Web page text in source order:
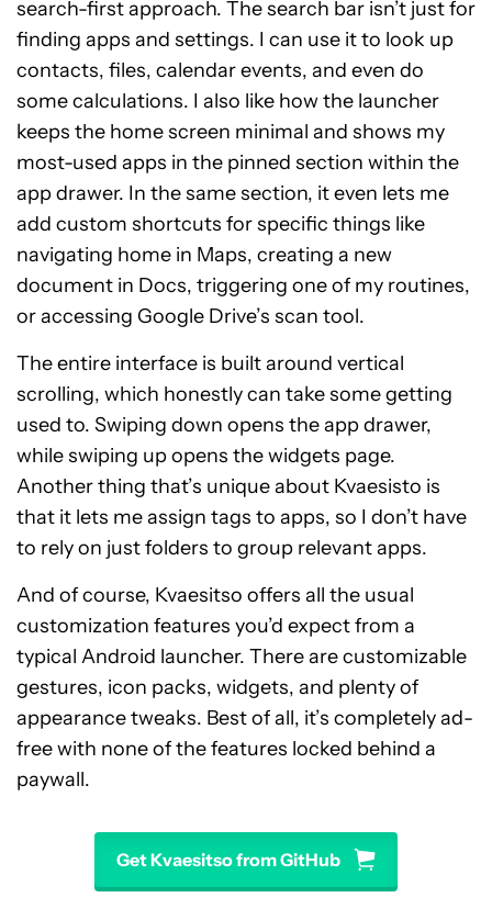
search-first approach. The search bar isn’t just for
finding apps and settings. I can use it to look up
contacts, files, calendar events, and even do
some calculations. I also like how the launcher
keeps the home screen minimal and shows my
most-used apps in the pinned section within the
app drawer. In the same section, it even lets me
add custom shortcuts for specific things like
navigating home in Maps, creating a new
document in Docs, triggering one of my routines,
or accessing Google Drive’s scan tool.
The entire interface is built around vertical
scrolling, which honestly can take some getting
used to. Swiping down opens the app drawer,
while swiping up opens the widgets page.
Another thing that’s unique about Kvaesisto is
that it lets me assign tags to apps, so I don’t have
to rely on just folders to group relevant apps.
And of course, Kvaesitso offers all the usual
customization features you’d expect from a
typical Android launcher. There are customizable
gestures, icon packs, widgets, and plenty of
appearance tweaks. Best of all, it’s completely ad-
free with none of the features locked behind a
paywall.
Get Kvaesitso from GitHub